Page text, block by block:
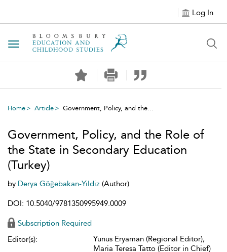
Log In
Toggle navigation
Home Article Government, Policy, and the...
Government, Policy, and the Role of
the State in Secondary Education
(Turkey)
by Derya Göğebakan-Yildiz (Author)
DOI: 10.5040/9781350995949.0009
Subscription Required
Editor(s):
Yunus Eryaman (Regional Editor),
Maria Teresa Tatto (Editor in Chief)